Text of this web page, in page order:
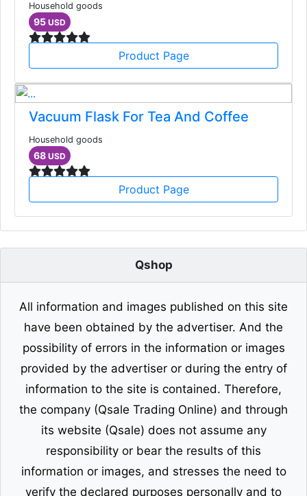
Household goods
95 USD
Product Page
Vacuum Flask For Tea And Coffee
Household goods
68 USD
Product Page
Qshop
All information and images published on this site
have been obtained by the advertiser. And the
possibility of errors in the information or images
provided by the advertiser or during the entry of
information to the site is contained. Therefore,
the company (Qsale Trading Online) and through
its website (Qsale) does not assume any
responsibility or bear the results of this
information or images, and stresses the need to
verify the declared purposes personally and to